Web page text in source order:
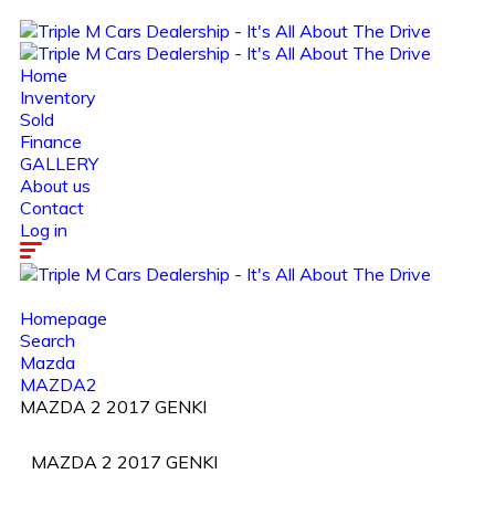
Home
Inventory
Sold
Finance
GALLERY
About us
Contact
Log in
Homepage
Search
Mazda
MAZDA2
MAZDA 2 2017 GENKI
MAZDA 2 2017 GENKI